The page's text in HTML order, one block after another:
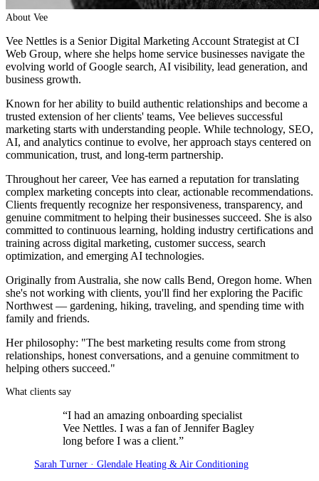
About Vee
Vee Nettles is a Senior Digital Marketing Account Strategist at CI
Web Group, where she helps home service businesses navigate the
evolving world of Google search, AI visibility, lead generation, and
business growth.
Known for her ability to build authentic relationships and become a
trusted extension of her clients' teams, Vee believes successful
marketing starts with understanding people. While technology, SEO,
AI, and analytics continue to evolve, her approach stays centered on
communication, trust, and long-term partnership.
Throughout her career, Vee has earned a reputation for translating
complex marketing concepts into clear, actionable recommendations.
Clients frequently recognize her responsiveness, transparency, and
genuine commitment to helping their businesses succeed. She is also
committed to continuous learning, holding industry certifications and
training across digital marketing, customer success, search
optimization, and emerging AI technologies.
Originally from Australia, she now calls Bend, Oregon home. When
she's not working with clients, you'll find her exploring the Pacific
Northwest — gardening, hiking, traveling, and spending time with
family and friends.
Her philosophy: "The best marketing results come from strong
relationships, honest conversations, and a genuine commitment to
helping others succeed."
What clients say
“I had an amazing onboarding specialist
Vee Nettles. I was a fan of Jennifer Bagley
long before I was a client.”
Sarah Turner · Glendale Heating & Air Conditioning